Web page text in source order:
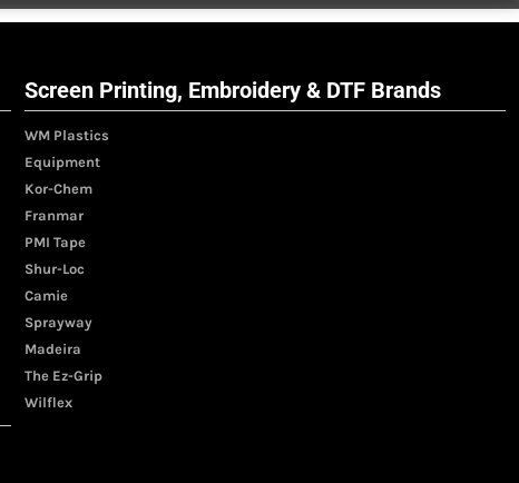
Screen Printing, Embroidery & DTF Brands
WM Plastics
Equipment
Kor-Chem
Franmar
PMI Tape
Shur-Loc
Camie
Sprayway
Madeira
The Ez-Grip
Wilflex